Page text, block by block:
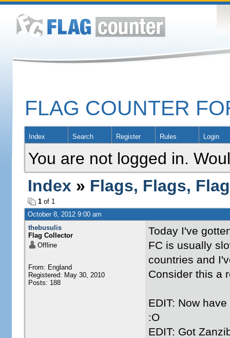
FLAG COUNTER
Index Search Register Rules Login
You are not logged in.
Index » Flags, Flags,
1of 1
October 8, 2012 9:00 am
thebusulis
Flag Collector
Offline
From: England
Registered: May 30, 2010
Posts: 188
Today I've
FC is usually
countries and
Consider this a
EDIT: Now
:O
EDIT: Got